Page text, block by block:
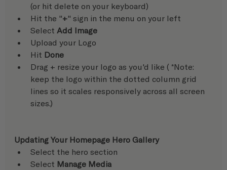
(or hit delete on your keyboard)
Hit the "+" sign in the menu on your left
Select Add Image
Upload your Logo
Hit Done
Drag + resize your logo as you'd like ( *Note:
keep the logo within the dotted column grid
lines so it scales responsively across all screen
sizes.)
Updating Your Homepage Hero Gallery
Select the hero section
Select Manage Media